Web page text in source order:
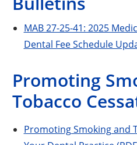
MAB 27-25-41: 2025
Dental Fee Schedule
Promoting
Tobacco
Promoting Smoking and